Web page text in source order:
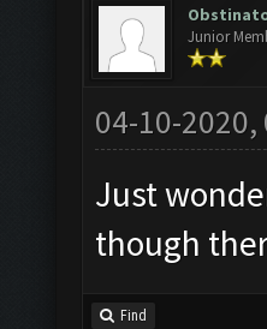
Junior
04-10-2020,
Just
though
Find